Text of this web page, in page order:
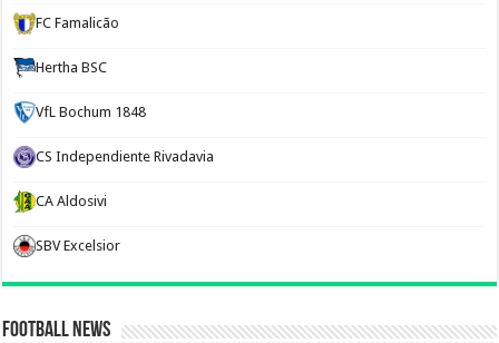
FC Famalicão
Hertha BSC
VfL Bochum 1848
CS Independiente Rivadavia
CA Aldosivi
SBV Excelsior
Football News